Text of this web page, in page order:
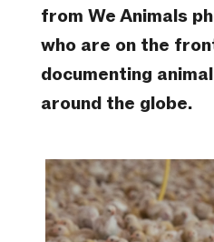
from We Animals
who are on the
documenting
around the globe.